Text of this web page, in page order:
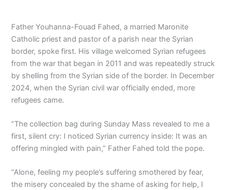
Father Youhanna-Fouad Fahed, a married Maronite
Catholic priest and pastor of a parish near the Syrian
border, spoke first. His village welcomed Syrian refugees
from the war that began in 2011 and was repeatedly struck
by shelling from the Syrian side of the border. In December
2024, when the Syrian civil war officially ended, more
refugees came.
“The collection bag during Sunday Mass revealed to me a
first, silent cry: I noticed Syrian currency inside: It was an
offering mingled with pain,” Father Fahed told the pope.
“Alone, feeling my people’s suffering smothered by fear,
the misery concealed by the shame of asking for help, I